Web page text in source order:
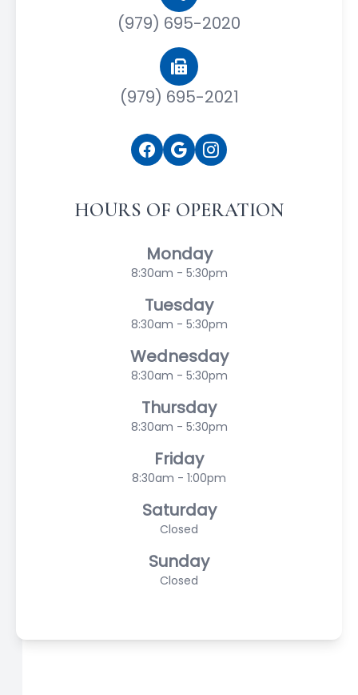
(979) 695-2020
(979) 695-2021
HOURS OF OPERATION
Monday
8:30am - 5:30pm
Tuesday
8:30am - 5:30pm
Wednesday
8:30am - 5:30pm
Thursday
8:30am - 5:30pm
Friday
8:30am - 1:00pm
Saturday
Closed
Sunday
Closed